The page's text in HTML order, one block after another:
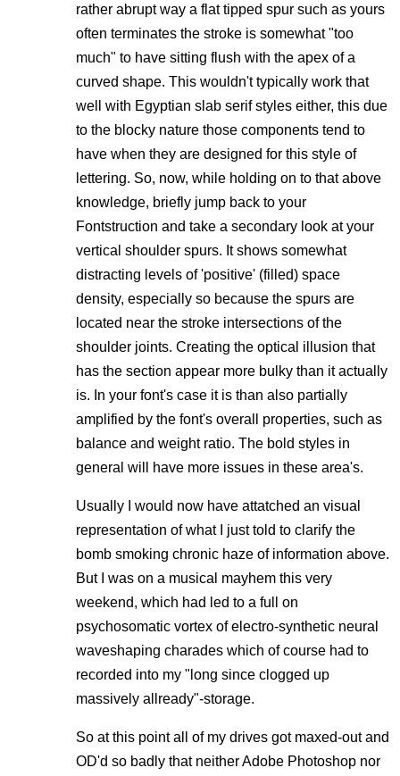
rather abrupt way a flat tipped spur such as yours
often terminates the stroke is somewhat "too
much" to have sitting flush with the apex of a
curved shape. This wouldn't typically work that
well with Egyptian slab serif styles either, this due
to the blocky nature those components tend to
have when they are designed for this style of
lettering. So, now, while holding on to that above
knowledge, briefly jump back to your
Fontstruction and take a secondary look at your
vertical shoulder spurs. It shows somewhat
distracting levels of 'positive' (filled) space
density, especially so because the spurs are
located near the stroke intersections of the
shoulder joints. Creating the optical illusion that
has the section appear more bulky than it actually
is. In your font's case it is than also partially
amplified by the font's overall properties, such as
balance and weight ratio. The bold styles in
general will have more issues in these area's.
Usually I would now have attatched an visual
representation of what I just told to clarify the
bomb smoking chronic haze of information above.
But I was on a musical mayhem this very
weekend, which had led to a full on
psychosomatic vortex of electro-synthetic neural
waveshaping charades which of course had to
recorded into my "long since clogged up
massively allready"-storage.
So at this point all of my drives got maxed-out and
OD'd so badly that neither Adobe Photoshop nor